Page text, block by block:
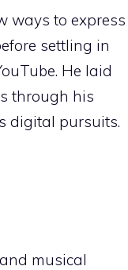
ways to express
settling in
He laid
through his
digital pursuits.
musical